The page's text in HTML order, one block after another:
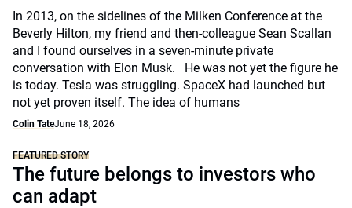
In 2013, on the sidelines of the Milken Conference at the
Beverly Hilton, my friend and then-colleague Sean Scallan
and I found ourselves in a seven-minute private
conversation with Elon Musk. He was not yet the figure he
is today. Tesla was struggling. SpaceX had launched but
not yet proven itself. The idea of humans
Colin TateJune 18, 2026
FEATURED STORY
The future belongs to investors who
can adapt